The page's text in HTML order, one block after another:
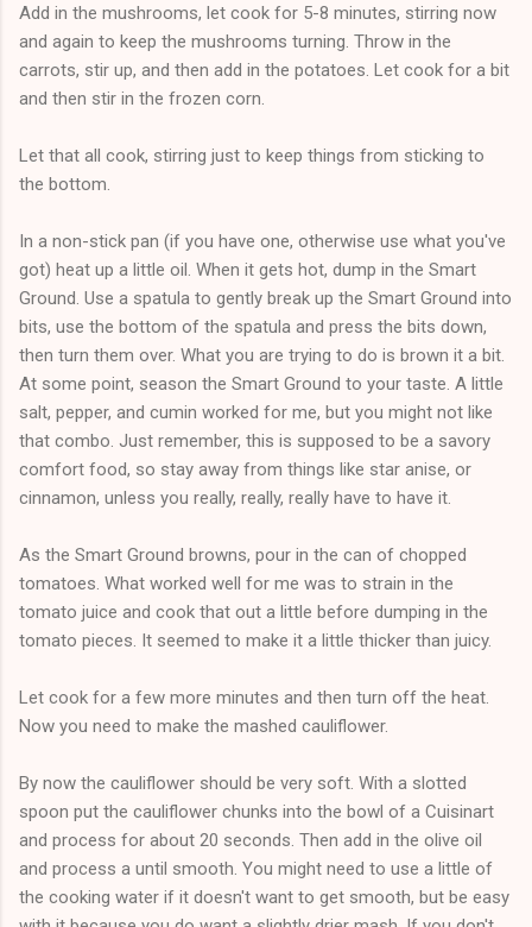
Add in the mushrooms, let cook for 5-8 minutes, stirring now
and again to keep the mushrooms turning. Throw in the
carrots, stir up, and then add in the potatoes. Let cook for a bit
and then stir in the frozen corn.
Let that all cook, stirring just to keep things from sticking to
the bottom.
In a non-stick pan (if you have one, otherwise use what you've
got) heat up a little oil. When it gets hot, dump in the Smart
Ground. Use a spatula to gently break up the Smart Ground into
bits, use the bottom of the spatula and press the bits down,
then turn them over. What you are trying to do is brown it a bit.
At some point, season the Smart Ground to your taste. A little
salt, pepper, and cumin worked for me, but you might not like
that combo. Just remember, this is supposed to be a savory
comfort food, so stay away from things like star anise, or
cinnamon, unless you really, really, really have to have it.
As the Smart Ground browns, pour in the can of chopped
tomatoes. What worked well for me was to strain in the
tomato juice and cook that out a little before dumping in the
tomato pieces. It seemed to make it a little thicker than juicy.
Let cook for a few more minutes and then turn off the heat.
Now you need to make the mashed cauliflower.
By now the cauliflower should be very soft. With a slotted
spoon put the cauliflower chunks into the bowl of a Cuisinart
and process for about 20 seconds. Then add in the olive oil
and process a until smooth. You might need to use a little of
the cooking water if it doesn't want to get smooth, but be easy